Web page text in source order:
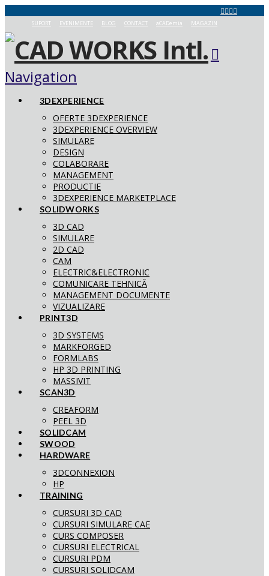
SUPORT EVENIMENTE BLOG CONTACT aCADemia MAGAZIN
Navigation
3DEXPERIENCE
OFERTE 3DEXPERIENCE
3DEXPERIENCE OVERVIEW
SIMULARE
DESIGN
COLABORARE
MANAGEMENT
PRODUCTIE
3DEXPERIENCE MARKETPLACE
SOLIDWORKS
3D CAD
SIMULARE
2D CAD
CAM
ELECTRIC&ELECTRONIC
COMUNICARE TEHNICĂ
MANAGEMENT DOCUMENTE
VIZUALIZARE
PRINT3D
3D SYSTEMS
MARKFORGED
FORMLABS
HP 3D PRINTING
MASSIVIT
SCAN3D
CREAFORM
PEEL 3D
SOLIDCAM
SWOOD
HARDWARE
3DCONNEXION
HP
TRAINING
CURSURI 3D CAD
CURSURI SIMULARE CAE
CURS COMPOSER
CURSURI ELECTRICAL
CURSURI PDM
CURSURI SOLIDCAM